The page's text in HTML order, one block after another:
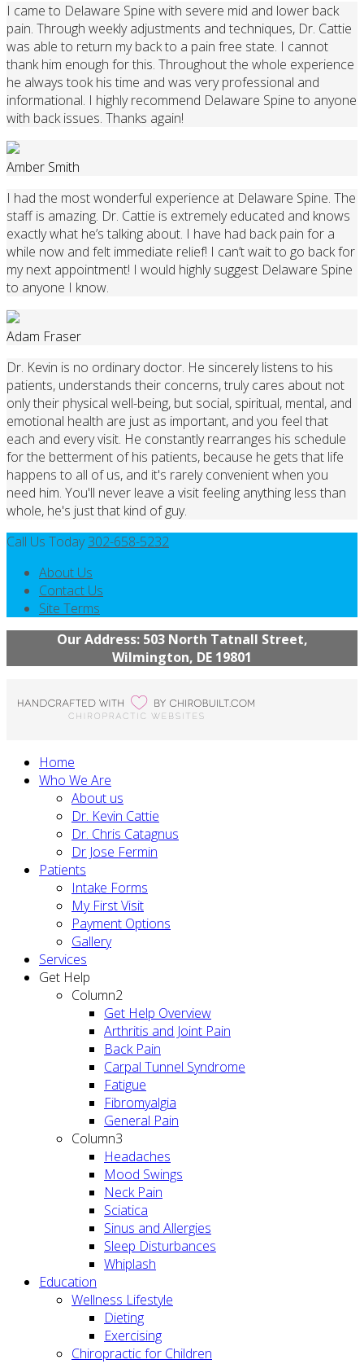
I came to Delaware Spine with severe mid and lower back
pain. Through weekly adjustments and techniques, Dr. Cattie
was able to return my back to a pain free state. I cannot
thank him enough for this. Throughout the whole experience
he always took his time and was very professional and
informational. I highly recommend Delaware Spine to anyone
with back issues. Thanks again!
Amber Smith
I had the most wonderful experience at Delaware Spine. The
staff is amazing. Dr. Cattie is extremely educated and knows
exactly what he’s talking about. I have had back pain for a
while now and felt immediate relief! I can’t wait to go back for
my next appointment! I would highly suggest Delaware Spine
to anyone I know.
Adam Fraser
Dr. Kevin is no ordinary doctor. He sincerely listens to his
patients, understands their concerns, truly cares about not
only their physical well-being, but social, spiritual, mental, and
emotional health are just as important, and you feel that
each and every visit. He constantly rearranges his schedule
for the betterment of his patients, because he gets that life
happens to all of us, and it's rarely convenient when you
need him. You'll never leave a visit feeling anything less than
whole, he's just that kind of guy.
Call Us Today 302-658-5232
About Us
Contact Us
Site Terms
Our Address: 503 North Tatnall Street,
Wilmington, DE 19801
Home
Who We Are
About us
Dr. Kevin Cattie
Dr. Chris Catagnus
Dr Jose Fermin
Patients
Intake Forms
My First Visit
Payment Options
Gallery
Services
Get Help
Column2
Get Help Overview
Arthritis and Joint Pain
Back Pain
Carpal Tunnel Syndrome
Fatigue
Fibromyalgia
General Pain
Column3
Headaches
Mood Swings
Neck Pain
Sciatica
Sinus and Allergies
Sleep Disturbances
Whiplash
Education
Wellness Lifestyle
Dieting
Exercising
Chiropractic for Children